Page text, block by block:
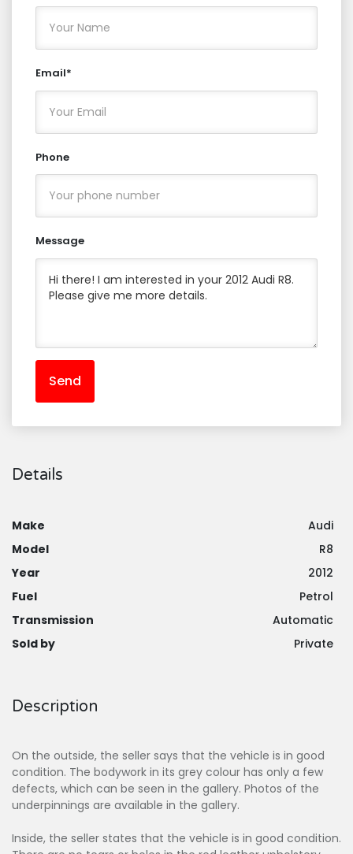
Details
Make
Audi
Model
R8
Year
2012
Fuel
Petrol
Transmission
Automatic
Sold by
Private
Description
On the outside, the seller says that the vehicle is in good
condition. The bodywork in its grey colour has only a few
defects, which can be seen in the gallery. Photos of the
underpinnings are available in the gallery.
Inside, the seller states that the vehicle is in good condition.
Email*
Phone
Message
Send